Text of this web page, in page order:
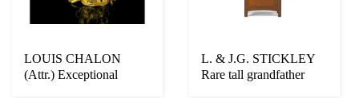
LOUIS CHALON
(Attr.) Exceptional
L. & J.G. STICKLEY
Rare tall grandfather